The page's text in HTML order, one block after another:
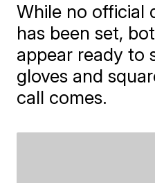
While no official
has been set,
appear ready to
gloves and
call comes.